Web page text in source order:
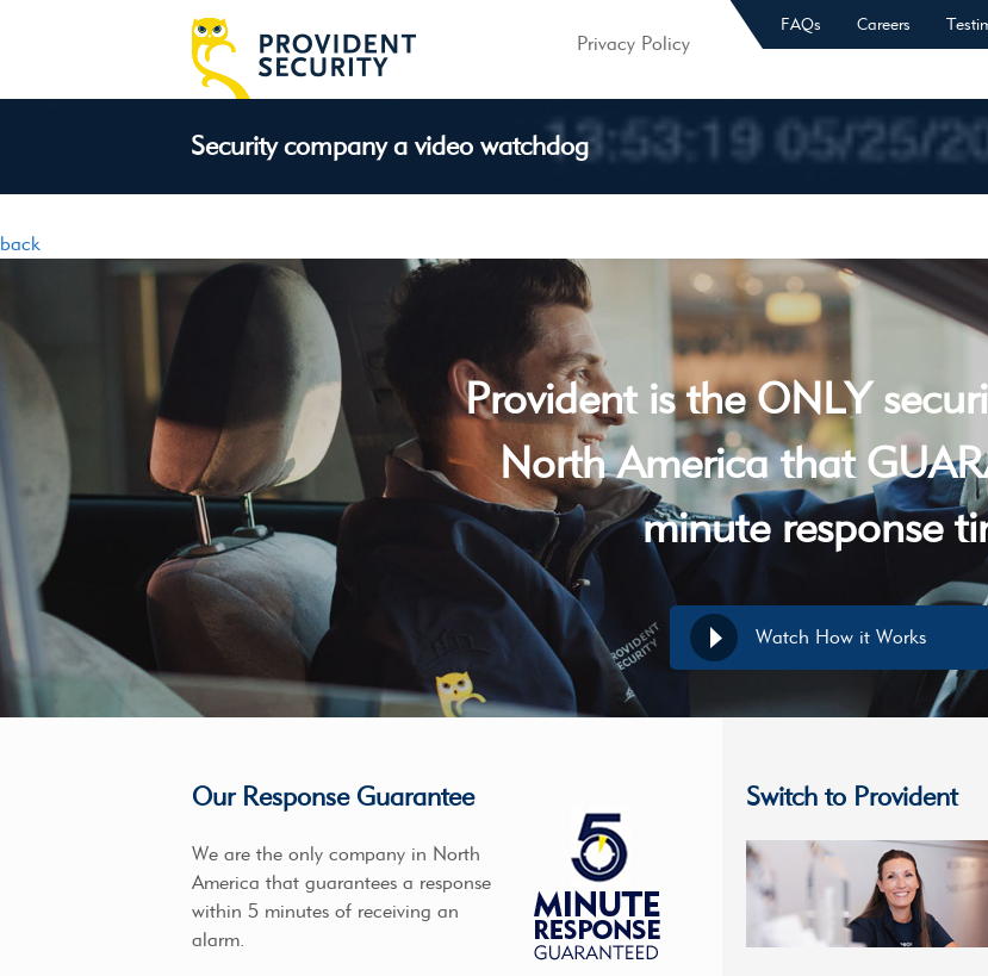
FAQs Careers
Privacy Policy
Security company a video watchdog
back
Provident is the ONLY
North America that
minute response
Watch How it Works
Our Response Guarantee
We are the only company in North
America that guarantees a response
within 5 minutes of receiving an
alarm.
Switch to Provident